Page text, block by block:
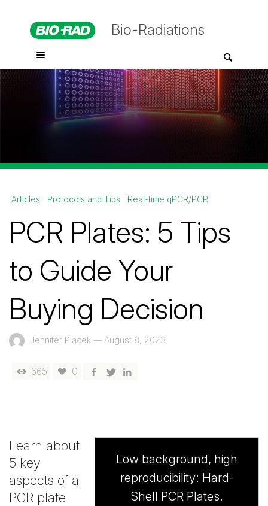
Bio-Radiations
Articles Protocols and Tips Real-time qPCR/PCR
PCR Plates: 5 Tips
to Guide Your
Buying Decision
Jennifer Placek — August 8, 2023
665 0
Low background, high
reproducibility: Hard-
Shell PCR Plates.
Learn about
5 key
aspects of a
PCR plate